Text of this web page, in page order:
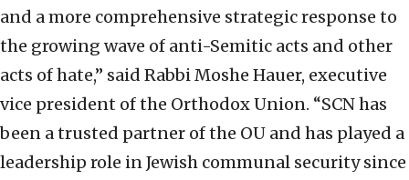
and a more comprehensive strategic response to
the growing wave of anti-Semitic acts and other
acts of hate,” said Rabbi Moshe Hauer, executive
vice president of the Orthodox Union. “SCN has
been a trusted partner of the OU and has played a
leadership role in Jewish communal security since